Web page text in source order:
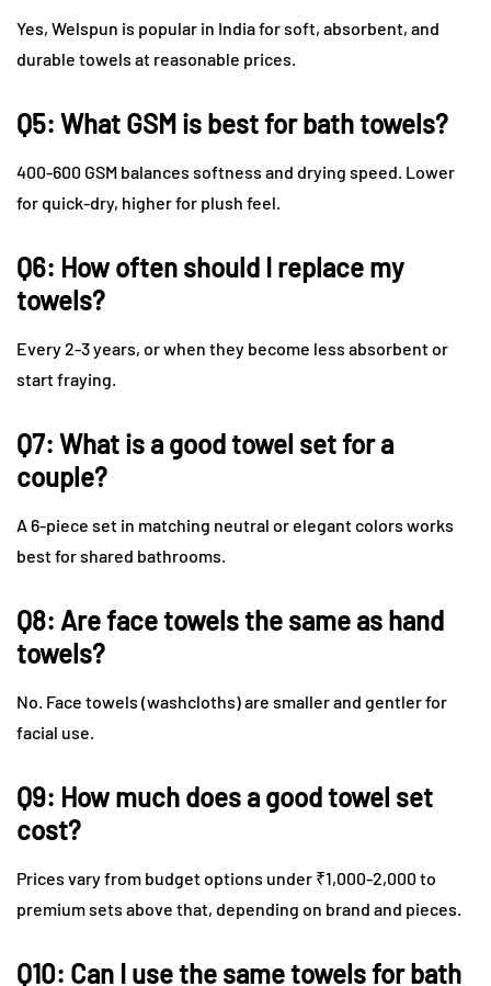
Yes, Welspun is popular in India for soft, absorbent, and
durable towels at reasonable prices.
Q5: What GSM is best for bath towels?
400-600 GSM balances softness and drying speed. Lower
for quick-dry, higher for plush feel.
Q6: How often should I replace my
towels?
Every 2-3 years, or when they become less absorbent or
start fraying.
Q7: What is a good towel set for a
couple?
A 6-piece set in matching neutral or elegant colors works
best for shared bathrooms.
Q8: Are face towels the same as hand
towels?
No. Face towels (washcloths) are smaller and gentler for
facial use.
Q9: How much does a good towel set
cost?
Prices vary from budget options under ₹1,000-2,000 to
premium sets above that, depending on brand and pieces.
Q10: Can I use the same towels for bath